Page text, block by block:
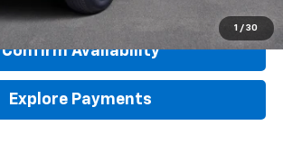
1 / 30
Confirm Availability
Explore Payments